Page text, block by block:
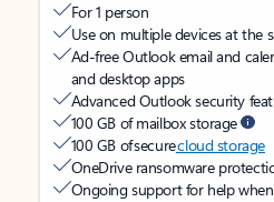
For 1 person
Use on multiple devices at the
Ad-free Outlook email and
and desktop apps
Advanced Outlook security
100 GB of mailbox storage
100 GB of securecloud storage
OneDrive ransomware
Ongoing support for help